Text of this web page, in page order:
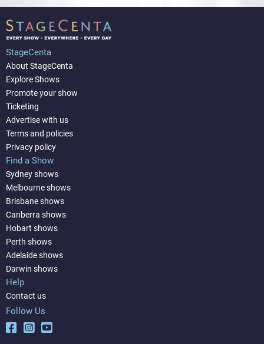
StageCenta
About StageCenta
Explore Shows
Promote your show
Ticketing
Advertise with us
Terms and policies
Privacy policy
Find a Show
Sydney shows
Melbourne shows
Brisbane shows
Canberra shows
Hobart shows
Perth shows
Adelaide shows
Darwin shows
Help
Contact us
Follow Us